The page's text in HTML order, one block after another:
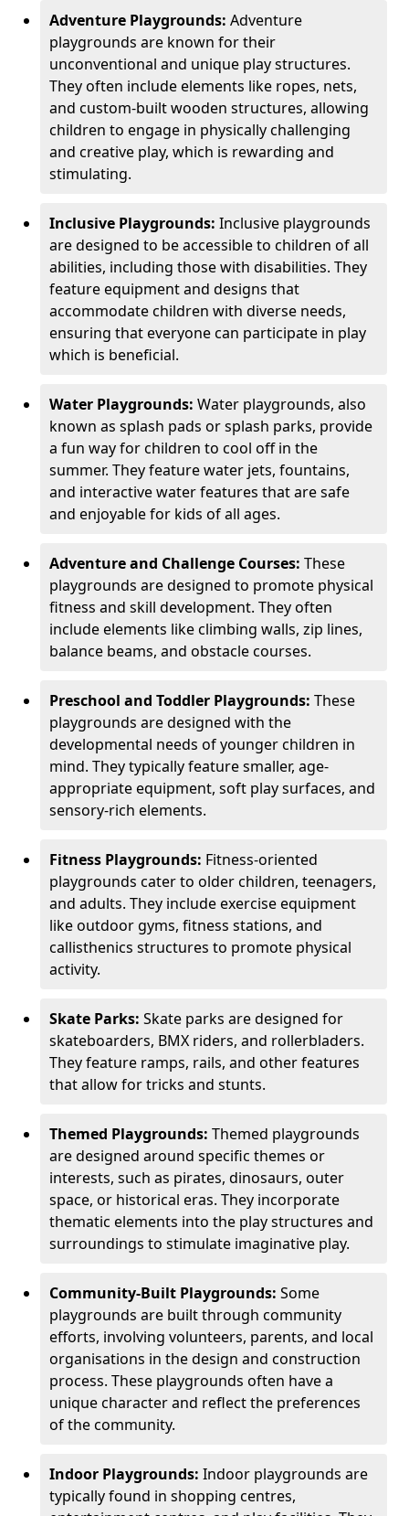
Adventure Playgrounds: Adventure
playgrounds are known for their
unconventional and unique play structures.
They often include elements like ropes, nets,
and custom-built wooden structures, allowing
children to engage in physically challenging
and creative play, which is rewarding and
stimulating.
Inclusive Playgrounds: Inclusive playgrounds
are designed to be accessible to children of all
abilities, including those with disabilities. They
feature equipment and designs that
accommodate children with diverse needs,
ensuring that everyone can participate in play
which is beneficial.
Water Playgrounds: Water playgrounds, also
known as splash pads or splash parks, provide
a fun way for children to cool off in the
summer. They feature water jets, fountains,
and interactive water features that are safe
and enjoyable for kids of all ages.
Adventure and Challenge Courses: These
playgrounds are designed to promote physical
fitness and skill development. They often
include elements like climbing walls, zip lines,
balance beams, and obstacle courses.
Preschool and Toddler Playgrounds: These
playgrounds are designed with the
developmental needs of younger children in
mind. They typically feature smaller, age-
appropriate equipment, soft play surfaces, and
sensory-rich elements.
Fitness Playgrounds: Fitness-oriented
playgrounds cater to older children, teenagers,
and adults. They include exercise equipment
like outdoor gyms, fitness stations, and
callisthenics structures to promote physical
activity.
Skate Parks: Skate parks are designed for
skateboarders, BMX riders, and rollerbladers.
They feature ramps, rails, and other features
that allow for tricks and stunts.
Themed Playgrounds: Themed playgrounds
are designed around specific themes or
interests, such as pirates, dinosaurs, outer
space, or historical eras. They incorporate
thematic elements into the play structures and
surroundings to stimulate imaginative play.
Community-Built Playgrounds: Some
playgrounds are built through community
efforts, involving volunteers, parents, and local
organisations in the design and construction
process. These playgrounds often have a
unique character and reflect the preferences
of the community.
Indoor Playgrounds: Indoor playgrounds are
typically found in shopping centres,